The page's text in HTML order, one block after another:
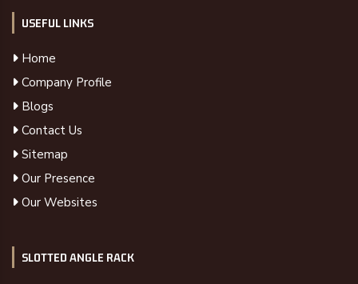
USEFUL LINKS
Home
Company Profile
Blogs
Contact Us
Sitemap
Our Presence
Our Websites
SLOTTED ANGLE RACK